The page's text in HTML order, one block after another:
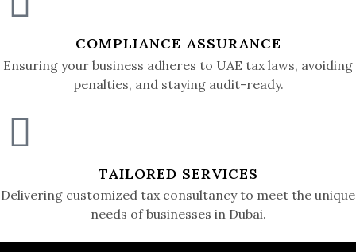
COMPLIANCE ASSURANCE
Ensuring your business adheres to UAE tax laws, avoiding
penalties, and staying audit-ready.
TAILORED SERVICES
Delivering customized tax consultancy to meet the unique
needs of businesses in Dubai.